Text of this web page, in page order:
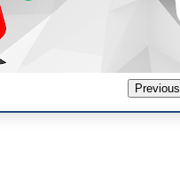
Previous